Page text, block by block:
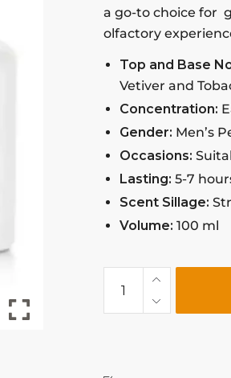
a go-to choice for
olfactory
Top and Base
Vetiver and
Concentration:
Gender: Men’s
Occasions:
Lasting:5-7
Scent Sillage:
Volume: 100 ml